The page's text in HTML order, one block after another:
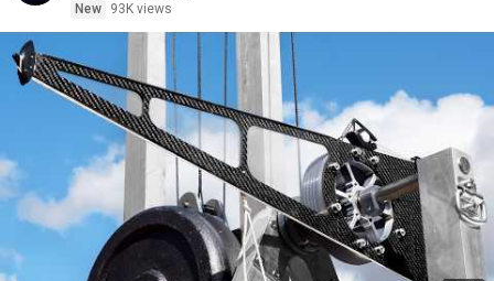
New
93K views